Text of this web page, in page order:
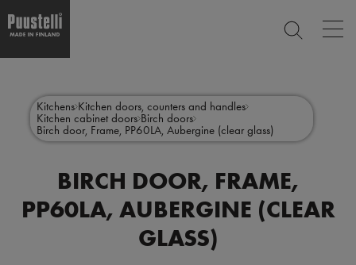
contentmenu
en
Kitchens Kitchen doors, counters and handles
Kitchen cabinet doors Birch doors
Birch door, Frame, PP60LA, Aubergine (clear glass)
BIRCH DOOR, FRAME,
PP60LA, AUBERGINE (CLEAR
GLASS)